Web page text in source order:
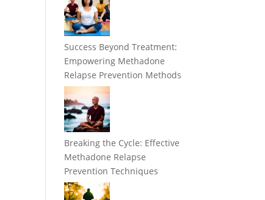
Success Beyond Treatment:
Empowering Methadone
Relapse Prevention Methods
Breaking the Cycle: Effective
Methadone Relapse
Prevention Techniques